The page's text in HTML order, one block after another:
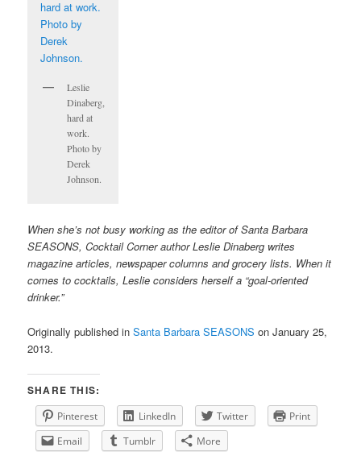
Leslie
Dinaberg,
hard at
work.
Photo by
Derek
Johnson.
When she’s not busy working as the editor of Santa Barbara
SEASONS, Cocktail Corner author Leslie Dinaberg writes
magazine articles, newspaper columns and grocery lists. When it
comes to cocktails, Leslie considers herself a “goal-oriented
drinker.”
Originally published inSanta Barbara SEASONS on January 25,
2013.
SHARE THIS:
Pinterest LinkedIn Twitter
Print
Email
Tumblr More